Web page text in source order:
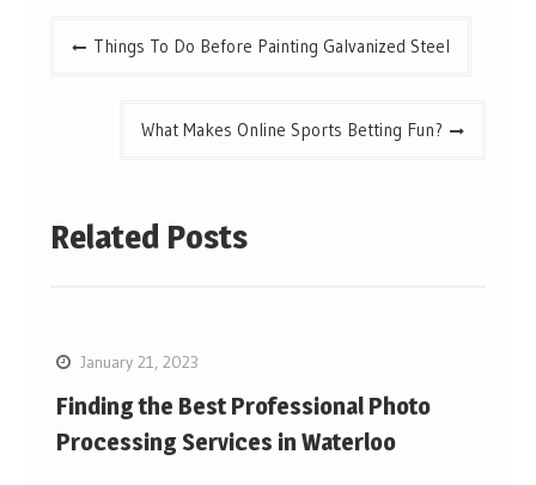
PostThings To Do Before Painting Galvanized Steel
What Makes Online Sports Betting Fun?
Related Posts
January 21, 2023
Finding the Best Professional Photo
Processing Services in Waterloo